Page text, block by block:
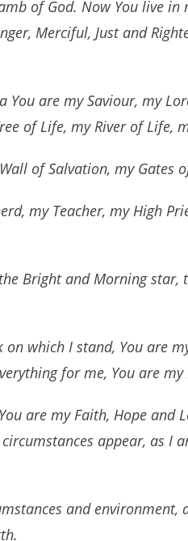
of God. Now You live in
Merciful, Just and
You are my Saviour, my
of Life, my River of Life,
of Salvation, my Gates
my Teacher, my High
Bright and Morning star,
which I stand, You are
for me, You are
are my Faith, Hope and
appear, as I
and